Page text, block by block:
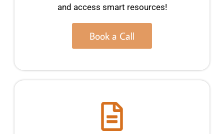
and access smart resources!
Book a Call